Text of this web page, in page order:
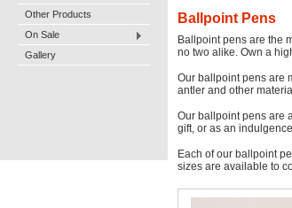
Other Products
On Sale
Gallery
Ballpoint Pens
Ballpoint pens are the
no two alike. Own a
Our ballpoint pens are
antler and other
Our ballpoint pens are
gift, or as an
Each of our ballpoint
sizes are available to